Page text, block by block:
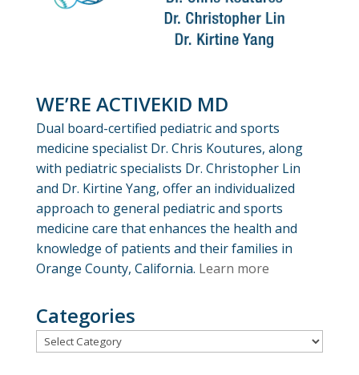
WE’RE ACTIVEKID MD
Dual board-certified pediatric and sports
medicine specialist Dr. Chris Koutures, along
with pediatric specialists Dr. Christopher Lin
and Dr. Kirtine Yang, offer an individualized
approach to general pediatric and sports
medicine care that enhances the health and
knowledge of patients and their families in
Orange County, California. Learn more
Categories
Categories